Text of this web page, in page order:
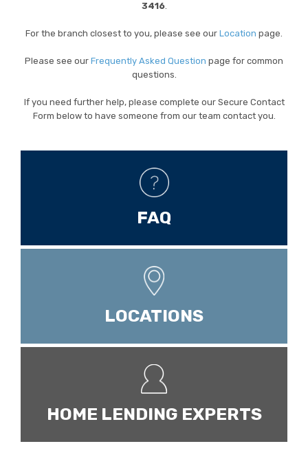
3416.
For the branch closest to you, please see our Location page.
Please see our Frequently Asked Question page for common
questions.
If you need further help, please complete our Secure Contact
Form below to have someone from our team contact you.
FAQ
LOCATIONS
HOME LENDING EXPERTS